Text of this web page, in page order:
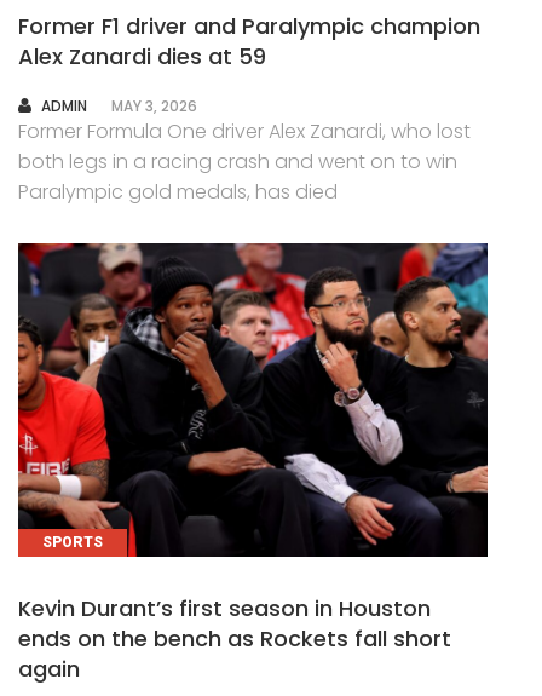
Former F1 driver and Paralympic champion
Alex Zanardi dies at 59
AUTHOR
ADMIN MAY 3, 2026
Former Formula One driver Alex Zanardi, who lost
both legs in a racing crash and went on to win
Paralympic gold medals, has died
SPORTS
Kevin Durant’s first season in Houston
ends on the bench as Rockets fall short
again